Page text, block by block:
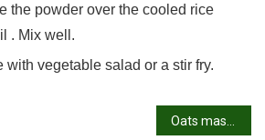
the powder over the cooled rice
. Mix well.
with vegetable salad or a stir fry.